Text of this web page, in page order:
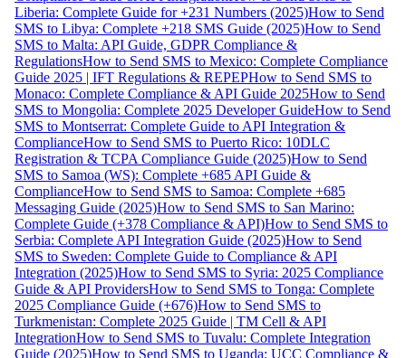
Liberia: Complete Guide for +231 Numbers (2025)How to Send
SMS to Libya: Complete +218 SMS Guide (2025)How to Send
SMS to Malta: API Guide, GDPR Compliance &
RegulationsHow to Send SMS to Mexico: Complete Compliance
Guide 2025 | IFT Regulations & REPEPHow to Send SMS to
Monaco: Complete Compliance & API Guide 2025How to Send
SMS to Mongolia: Complete 2025 Developer GuideHow to Send
SMS to Montserrat: Complete Guide to API Integration &
ComplianceHow to Send SMS to Puerto Rico: 10DLC
Registration & TCPA Compliance Guide (2025)How to Send
SMS to Samoa (WS): Complete +685 API Guide &
ComplianceHow to Send SMS to Samoa: Complete +685
Messaging Guide (2025)How to Send SMS to San Marino:
Complete Guide (+378 Compliance & API)How to Send SMS to
Serbia: Complete API Integration Guide (2025)How to Send
SMS to Sweden: Complete Guide to Compliance & API
Integration (2025)How to Send SMS to Syria: 2025 Compliance
Guide & API ProvidersHow to Send SMS to Tonga: Complete
2025 Compliance Guide (+676)How to Send SMS to
Turkmenistan: Complete 2025 Guide | TM Cell & API
IntegrationHow to Send SMS to Tuvalu: Complete Integration
Guide (2025)How to Send SMS to Uganda: UCC Compliance &